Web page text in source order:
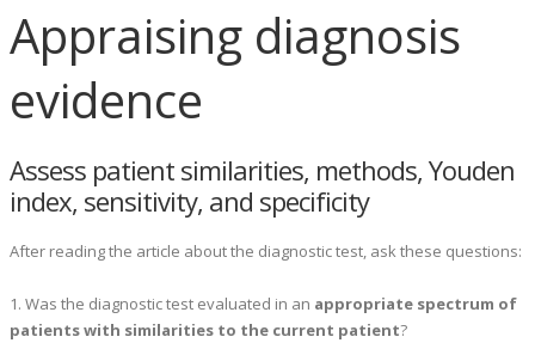
Appraising diagnosis
evidence
Assess patient similarities, methods, Youden
index, sensitivity, and specificity
After reading the article about the diagnostic test, ask these questions:
1. Was the diagnostic test evaluated in an appropriate spectrum of
patients with similarities to the current patient?